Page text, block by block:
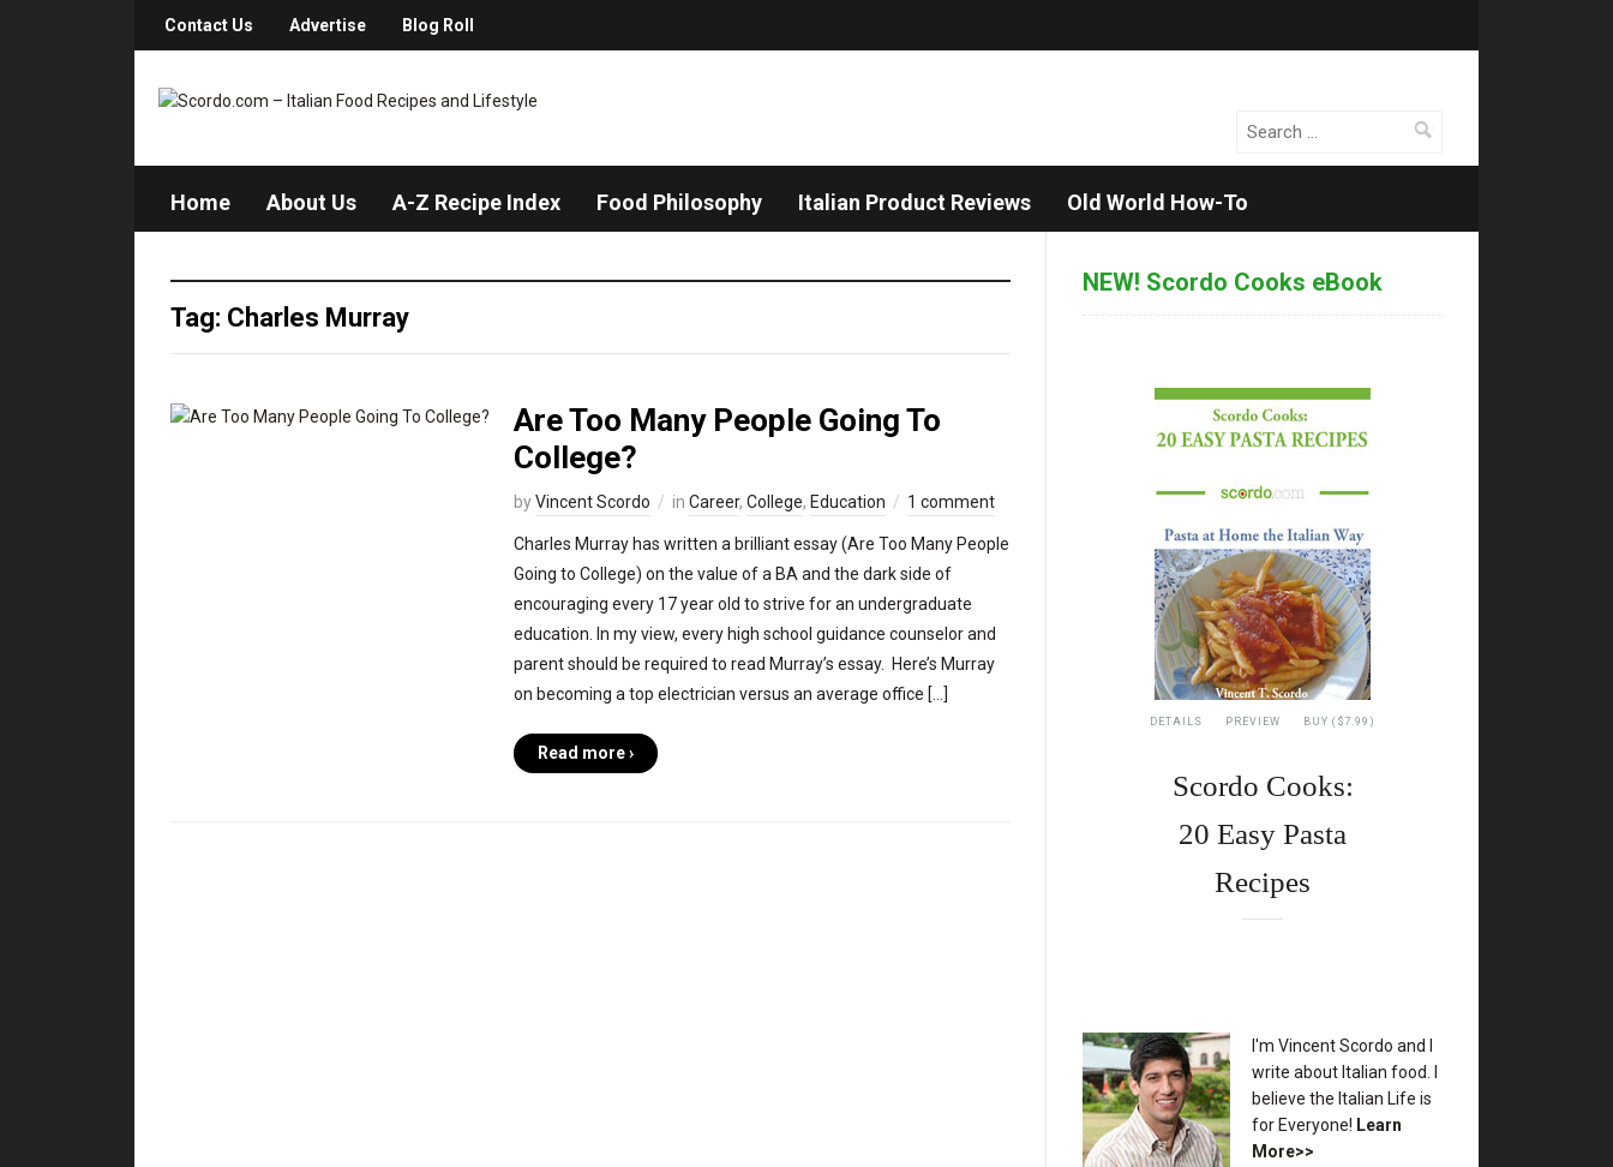
Contact Us Advertise Blog Roll
Search
Home About Us A-Z Recipe Index Food Philosophy Italian Product Reviews Old World How-To
Tag: Charles Murray
Are Too Many People Going To
College?
byVincent Scordo in Career, College, Education 1 comment
Charles Murray has written a brilliant essay (Are Too Many People
Going to College) on the value of a BA and the dark side of
encouraging every 17 year old to strive for an undergraduate
education. In my view, every high school guidance counselor and
parent should be required to read Murray’s essay. Here’s Murray
on becoming a top electrician versus an average office […]
Read more ›
NEW! Scordo Cooks eBook
DETAILS PREVIEW BUY ($7.99)
Scordo Cooks:
20 Easy Pasta
Recipes
I'm Vincent Scordo and I
write about Italian food. I
believe the Italian Life is
for Everyone! Learn
More>>